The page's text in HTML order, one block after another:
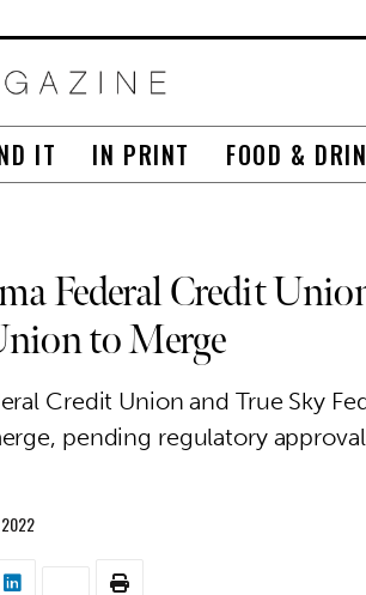
IT IN PRINT FOOD &
Federal Credit
to Merge
Credit Union and True Sky
pending regulatory
2022